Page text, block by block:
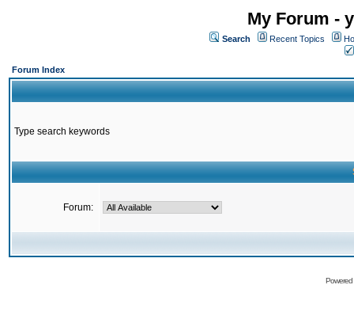
My Forum -
Search Recent Topics
Forum Index
Type search keywords
Forum: